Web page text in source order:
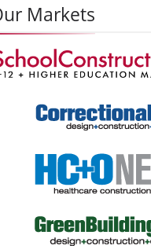
Markets